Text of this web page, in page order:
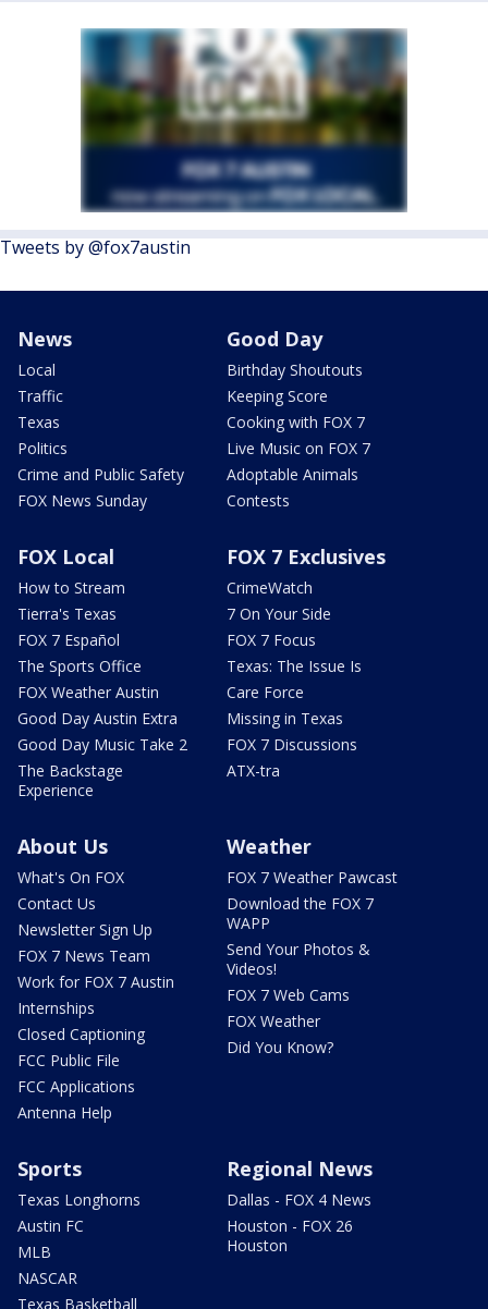
Tweets by @fox7austin
News
Local
Traffic
Texas
Politics
Crime and Public Safety
FOX News Sunday
Good Day
Birthday Shoutouts
Keeping Score
Cooking with FOX 7
Live Music on FOX 7
Adoptable Animals
Contests
FOX Local
How to Stream
Tierra's Texas
FOX 7 Español
The Sports Office
FOX Weather Austin
Good Day Austin Extra
Good Day Music Take 2
The Backstage
Experience
FOX 7 Exclusives
CrimeWatch
7 On Your Side
FOX 7 Focus
Texas: The Issue Is
Care Force
Missing in Texas
FOX 7 Discussions
ATX-tra
About Us
What's On FOX
Contact Us
Newsletter Sign Up
FOX 7 News Team
Work for FOX 7 Austin
Internships
Closed Captioning
FCC Public File
FCC Applications
Antenna Help
Weather
FOX 7 Weather Pawcast
Download the FOX 7
WAPP
Send Your Photos &
Videos!
FOX 7 Web Cams
FOX Weather
Did You Know?
Sports
Texas Longhorns
Austin FC
MLB
NASCAR
Texas Basketball
Regional News
Dallas - FOX 4 News
Houston - FOX 26
Houston